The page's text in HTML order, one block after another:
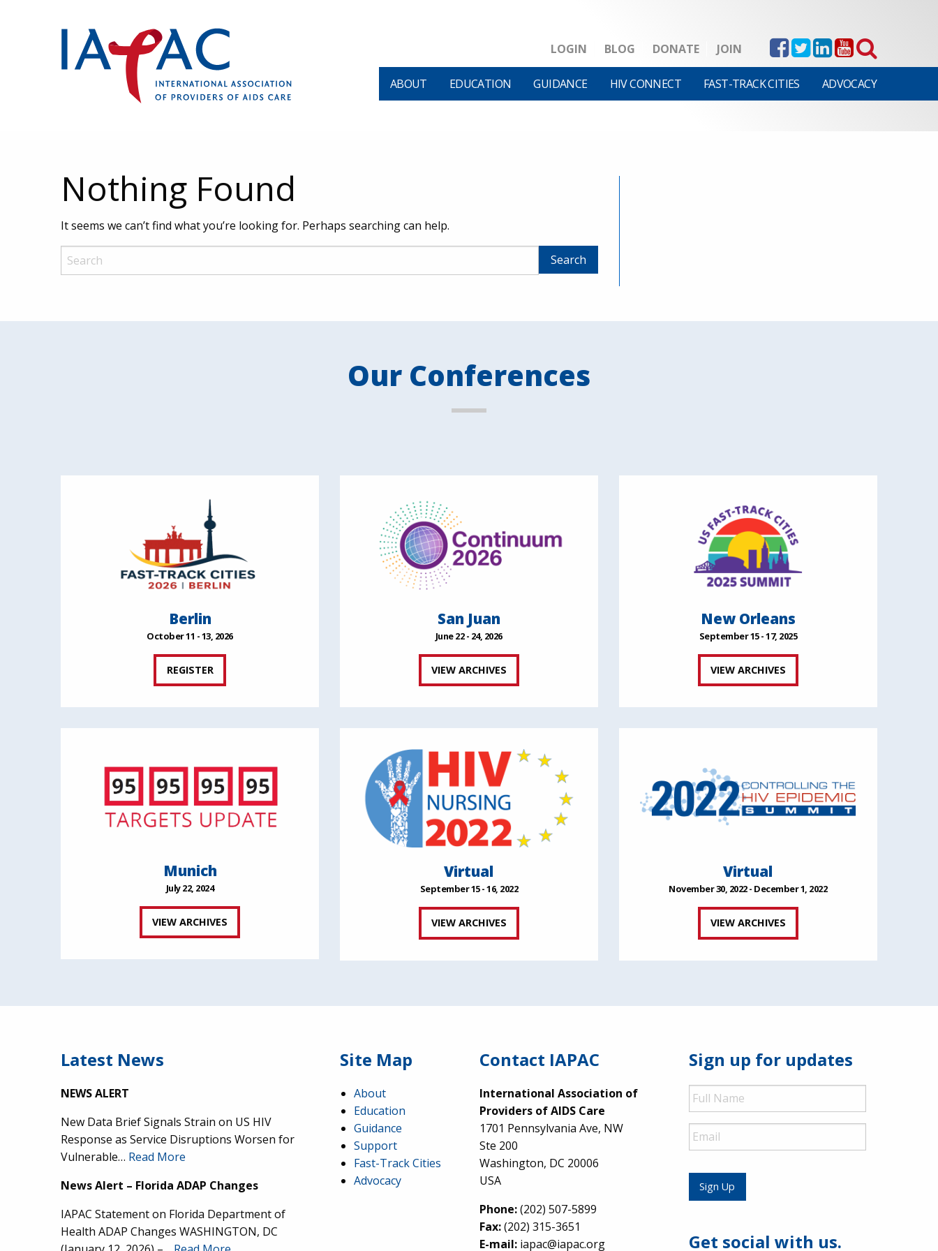
LOGIN BLOG DONATE JOIN
ABOUT EDUCATION GUIDANCE HIV CONNECT FAST-TRACK CITIES ADVOCACY
Nothing Found
It seems we can’t find what you’re looking for. Perhaps searching can help.
Our Conferences
Berlin
October 11 - 13, 2026
REGISTER
San Juan
June 22 - 24, 2026
VIEW ARCHIVES
New Orleans
September 15 - 17, 2025
VIEW ARCHIVES
Munich
July 22, 2024
VIEW ARCHIVES
Virtual
September 15 - 16, 2022
VIEW ARCHIVES
Virtual
November 30, 2022 - December 1, 2022
VIEW ARCHIVES
Latest News
NEWS ALERT
New Data Brief Signals Strain on US HIV
Response as Service Disruptions Worsen for
Vulnerable… Read More
News Alert – Florida ADAP Changes
IAPAC Statement on Florida Department of
Health ADAP Changes WASHINGTON, DC
Site Map
About
Education
Guidance
Support
Fast-Track Cities
Advocacy
Contact IAPAC
International Association of
Providers of AIDS Care
1701 Pennsylvania Ave, NW
Ste 200
Washington, DC 20006
USA
Phone:(202) 507-5899
Fax:(202) 315-3651
E-mail:iapac@iapac.org
Sign up for updates
Full
Name
Email
Sign Up
Get social with us.